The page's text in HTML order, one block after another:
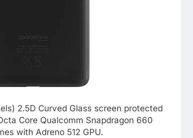
2.5D Curved Glass screen protected
Core Qualcomm Snapdragon 660
with Adreno 512 GPU.